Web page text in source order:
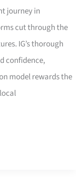
journey in
cut through the
IG’s thorough
confidence,
model rewards the